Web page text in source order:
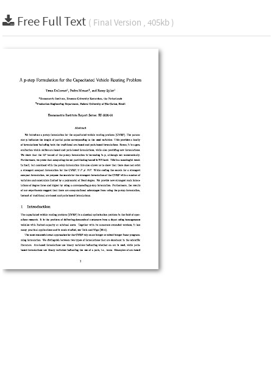
Free Full Text ( Final Version , 405kb )